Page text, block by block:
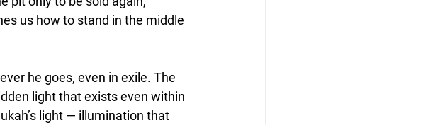
us how to stand in the middle
he goes, even in exile. The
light that exists even within
light — illumination that